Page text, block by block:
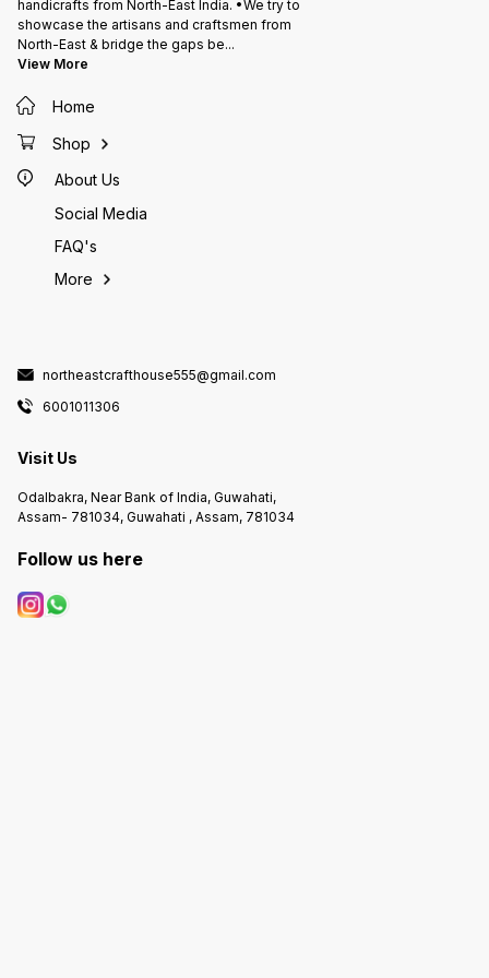
handicrafts from North-East India. •We try to
showcase the artisans and craftsmen from
North-East & bridge the gaps be...
View More
Home
Shop
About Us
Social Media
FAQ's
More
northeastcrafthouse555@gmail.com
6001011306
Visit Us
Odalbakra, Near Bank of India, Guwahati,
Assam- 781034, Guwahati , Assam, 781034
Follow us here